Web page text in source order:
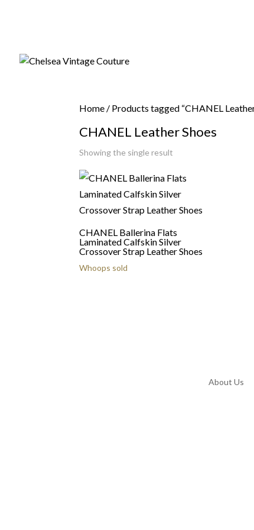
Home / Products tagged “CHANEL
CHANEL Leather Shoes
Showing the single result
CHANEL Ballerina Flats
Laminated Calfskin Silver
Crossover Strap Leather Shoes
Whoops sold
About Us